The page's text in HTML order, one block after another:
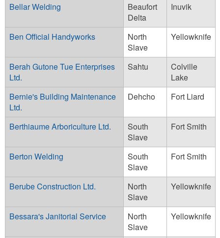
Bellar Welding
Beaufort
Delta
Inuvik
Ben Official Handyworks
North
Slave
Yellowknife
Berah Gutone Tue Enterprises
Ltd.
Sahtu
Colville
Lake
Bernie's Building Maintenance
Ltd.
Dehcho Fort Liard
Berthiaume Arboriculture Ltd.
South
Slave
Fort Smith
Berton Welding
South
Slave
Fort Smith
Berube Construction Ltd.
North
Slave
Yellowknife
Bessara's Janitorial Service
North
Slave
Yellowknife